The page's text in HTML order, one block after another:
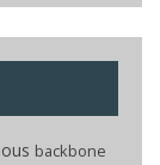
backbone